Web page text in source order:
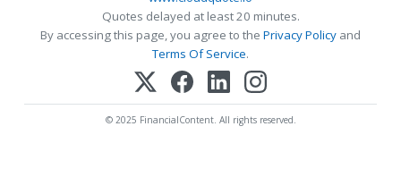
Quotes delayed at least 20 minutes.
By accessing this page, you agree to the Privacy Policy and
Terms Of Service.
© 2025 FinancialContent. All rights reserved.